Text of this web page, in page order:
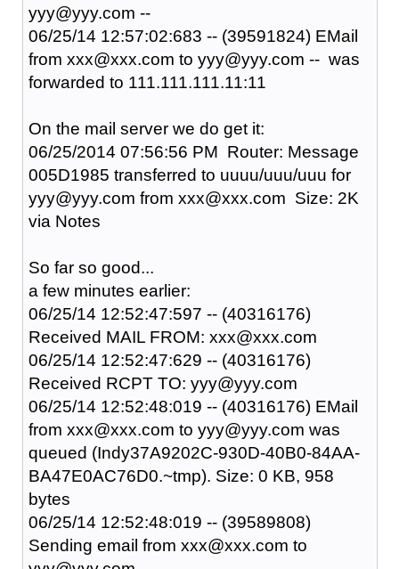
yyy@yyy.com --
06/25/14 12:57:02:683 -- (39591824) EMail
from xxx@xxx.com to yyy@yyy.com -- was
forwarded to 111.111.111.11:11
On the mail server we do get it:
06/25/2014 07:56:56 PM Router: Message
005D1985 transferred to uuuu/uuu/uuu for
yyy@yyy.com from xxx@xxx.com Size: 2K
via Notes
So far so good...
a few minutes earlier:
06/25/14 12:52:47:597 -- (40316176)
Received MAIL FROM: xxx@xxx.com
06/25/14 12:52:47:629 -- (40316176)
Received RCPT TO: yyy@yyy.com
06/25/14 12:52:48:019 -- (40316176) EMail
from xxx@xxx.com to yyy@yyy.com was
queued (Indy37A9202C-930D-40B0-84AA-
BA47E0AC76D0.~tmp). Size: 0 KB, 958
bytes
06/25/14 12:52:48:019 -- (39589808)
Sending email from xxx@xxx.com to